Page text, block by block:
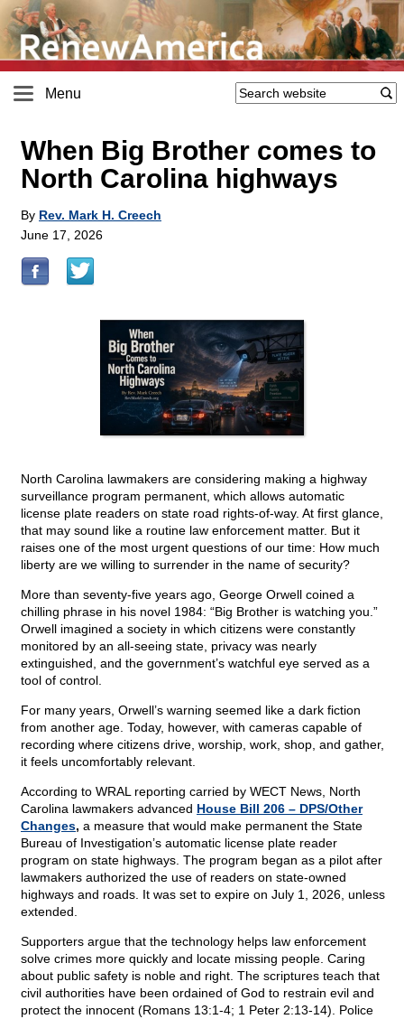
Menu
When Big Brother comes to
North Carolina highways
By Rev. Mark H. Creech
June 17, 2026
North Carolina lawmakers are considering making a highway
surveillance program permanent, which allows automatic
license plate readers on state road rights-of-way. At first glance,
that may sound like a routine law enforcement matter. But it
raises one of the most urgent questions of our time: How much
liberty are we willing to surrender in the name of security?
More than seventy-five years ago, George Orwell coined a
chilling phrase in his novel 1984: “Big Brother is watching you.”
Orwell imagined a society in which citizens were constantly
monitored by an all-seeing state, privacy was nearly
extinguished, and the government’s watchful eye served as a
tool of control.
For many years, Orwell’s warning seemed like a dark fiction
from another age. Today, however, with cameras capable of
recording where citizens drive, worship, work, shop, and gather,
it feels uncomfortably relevant.
According to WRAL reporting carried by WECT News, North
Carolina lawmakers advanced House Bill 206 – DPS/Other
Changes, a measure that would make permanent the State
Bureau of Investigation’s automatic license plate reader
program on state highways. The program began as a pilot after
lawmakers authorized the use of readers on state-owned
highways and roads. It was set to expire on July 1, 2026, unless
extended.
Supporters argue that the technology helps law enforcement
solve crimes more quickly and locate missing people. Caring
about public safety is noble and right. The scriptures teach that
civil authorities have been ordained of God to restrain evil and
protect the innocent (Romans 13:1-4; 1 Peter 2:13-14). Police